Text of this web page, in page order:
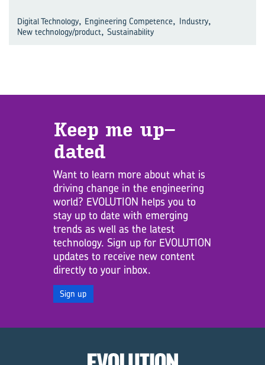
Digital Technology, Engineering Competence, Industry,
New technology/product, Sustainability
Keep me up­
dated
Want to learn more about what is
driving change in the engineering
world? EVOLUTION helps you to
stay up to date with emerging
trends as well as the latest
technology. Sign up for EVOLUTION
updates to receive new content
directly to your inbox.
Sign up